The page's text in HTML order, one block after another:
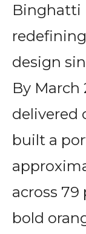
Binghatti
design
By March
delivered
built a
across
bold